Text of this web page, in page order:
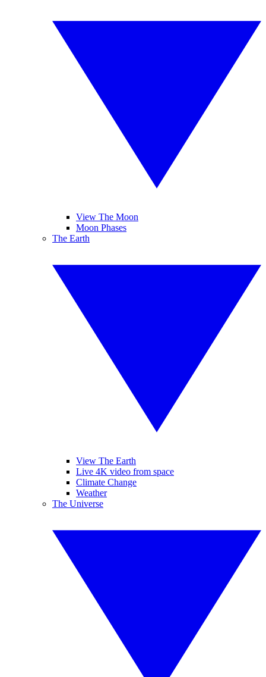
View The Moon
Moon Phases
The Earth
View The Earth
Live 4K video from space
Climate Change
Weather
The Universe